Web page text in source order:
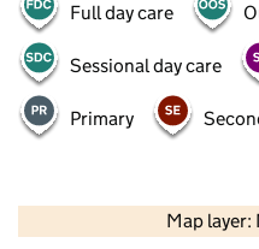
Full day care
Sessional day care
Primary
Map layer:
Contains